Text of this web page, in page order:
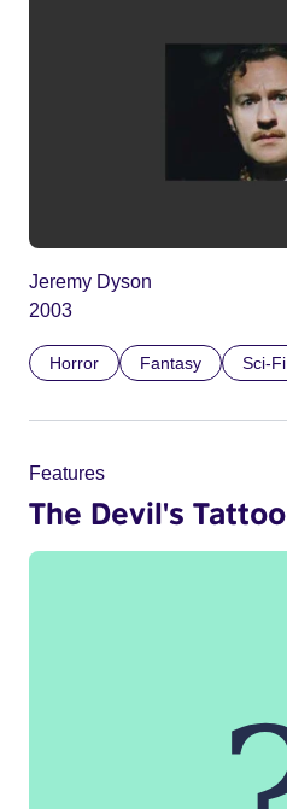
Jeremy Dyson
2003
Horror Fantasy Sci-Fi
Features
The Devil's Tattoo